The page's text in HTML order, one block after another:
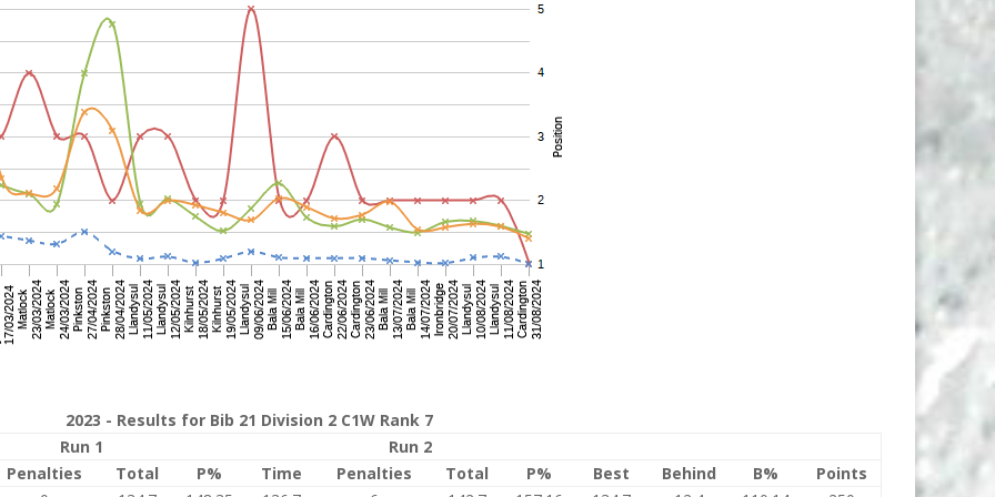
2023 - Results for Bib 21 Division 2 C1W Rank 7
Run 1
Run 2
Penalties
Total P% Time Penalties Total P% Best Behind B%
Points